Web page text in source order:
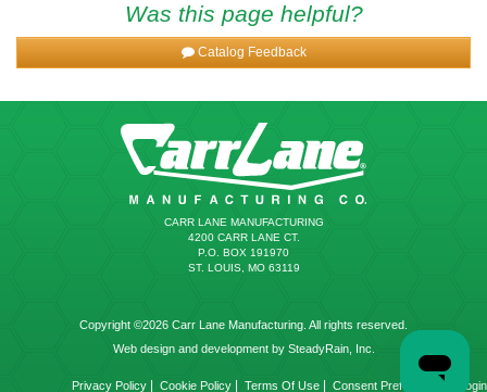
Was this page helpful?
Catalog Feedback
CARR LANE MANUFACTURING
4200 CARR LANE CT.
P.O. BOX 191970
ST. LOUIS, MO 63119
Copyright ©2026 Carr Lane Manufacturing. All rights reserved.
Web design and development by SteadyRain, Inc.
Privacy Policy Cookie Policy Terms Of Use Consent Preferences Login